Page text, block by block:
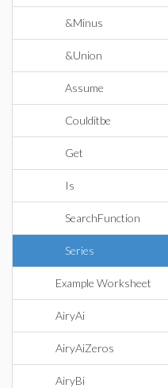
&Minus
&Union
Assume
Coulditbe
Get
Is
SearchFunction
Series
Example Worksheet
AiryAi
AiryAiZeros
AiryBi